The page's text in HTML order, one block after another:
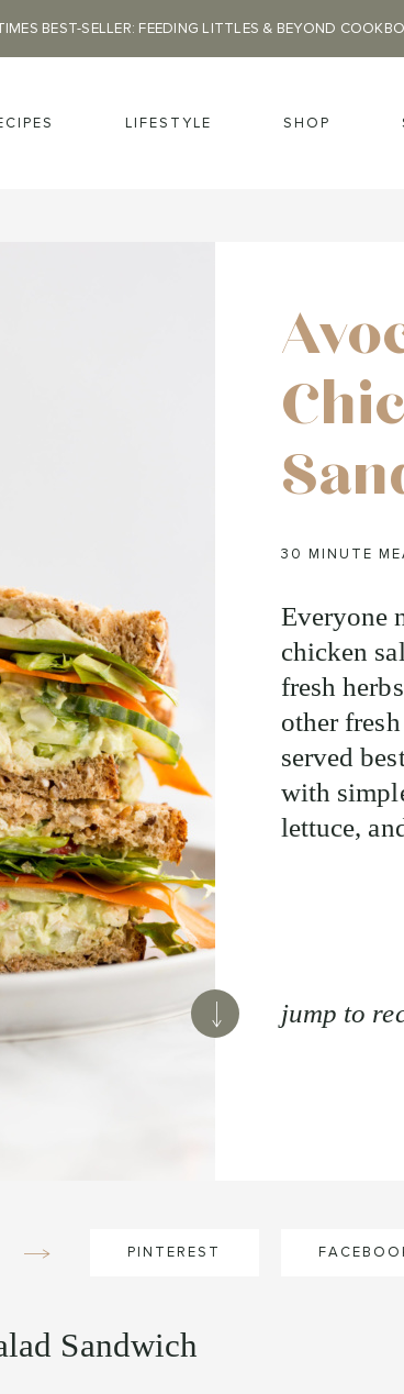
BEST-SELLER: FEEDING LITTLES & BEYOND
LIFESTYLE SHOP
30 MINUTE
Everyone
chicken
fresh
other
served
with
lettuce,
jump to
PINTEREST
Sandwich